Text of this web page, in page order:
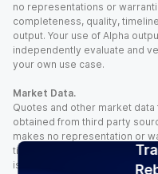
no representations or
completeness, quality,
output. Your use of Alpha
independently evaluate and
your own use case.
Market Data.
Quotes and other market
obtained from third party
makes no representation or
timeliness, and/or
is time sensitive and subject